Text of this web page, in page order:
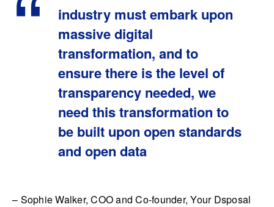
industry must embark upon
massive digital
transformation, and to
ensure there is the level of
transparency needed, we
need this transformation to
be built upon open standards
and open data
– Sophie Walker, COO and Co-founder, Your Dsposal